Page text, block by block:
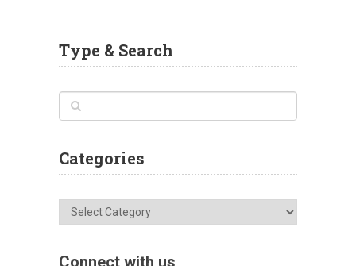
Type & Search
Categories
Categories
Connect with us